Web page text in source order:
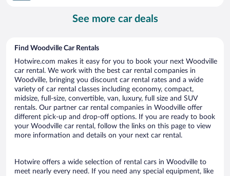
See more car deals
Find Woodville Car Rentals
Hotwire.com makes it easy for you to book your next Woodville
car rental. We work with the best car rental companies in
Woodville, bringing you discount car rental rates and a wide
variety of car rental classes including economy, compact,
midsize, full-size, convertible, van, luxury, full size and SUV
rentals. Our partner car rental companies in Woodville offer
different pick-up and drop-off options. If you are ready to book
your Woodville car rental, follow the links on this page to view
more information and details on your next car rental.
Hotwire offers a wide selection of rental cars in Woodville to
meet nearly every need. If you need any special equipment, like